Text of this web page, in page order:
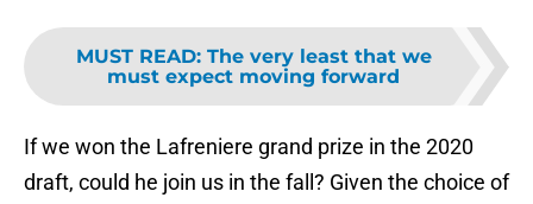
MUST READ: The very least that we
must expect moving forward
If we won the Lafreniere grand prize in the 2020
draft, could he join us in the fall? Given the choice of